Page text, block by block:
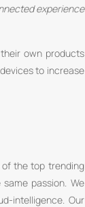
experience
own products
to increase
of the top trending
passion. We
intelligence. Our